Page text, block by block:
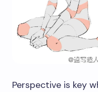
Perspective is key